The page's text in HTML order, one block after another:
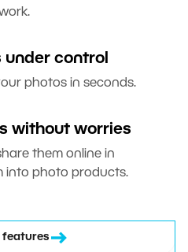
under control
photos in seconds.
without worries
them online in
into photo products.
features